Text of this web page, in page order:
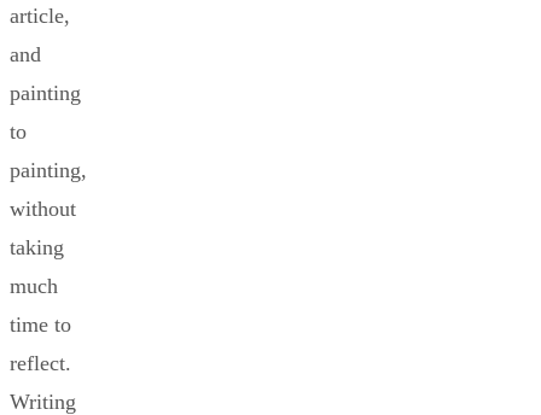
article,
and
painting
to
painting,
without
taking
much
time to
reflect.
Writing